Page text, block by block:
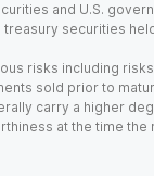
and U.S.
securities
risks including
sold prior to
carry a higher
at the time